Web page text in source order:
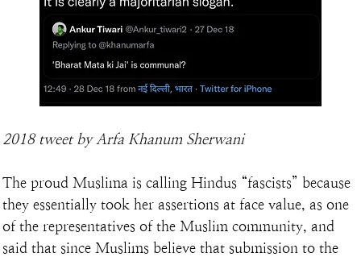
2018 tweet by Arfa Khanum Sherwani
The proud Muslima is calling Hindus “fascists” because
they essentially took her assertions at face value, as one
of the representatives of the Muslim community, and
said that since Muslims believe that submission to the